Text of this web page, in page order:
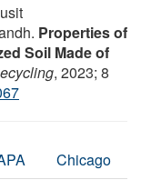
Properties of
Soil Made of
, 2023; 8
Chicago